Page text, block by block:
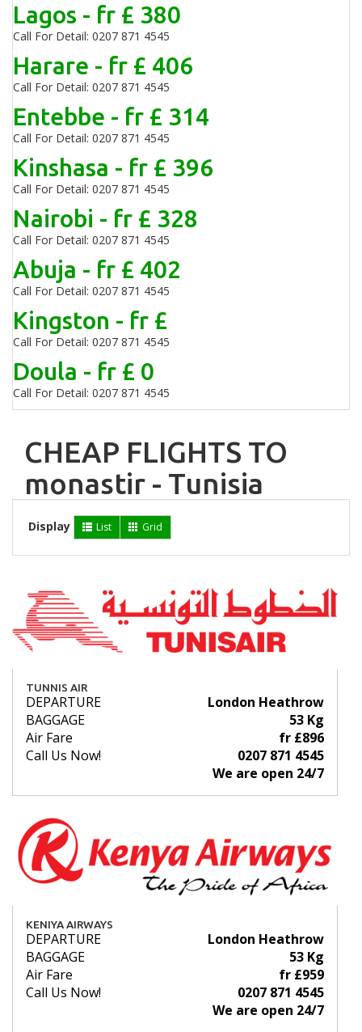
Lagos - fr £ 380
Call For Detail: 0207 871 4545
Harare - fr £ 406
Call For Detail: 0207 871 4545
Entebbe - fr £ 314
Call For Detail: 0207 871 4545
Kinshasa - fr £ 396
Call For Detail: 0207 871 4545
Nairobi - fr £ 328
Call For Detail: 0207 871 4545
Abuja - fr £ 402
Call For Detail: 0207 871 4545
Kingston - fr £
Call For Detail: 0207 871 4545
Doula - fr £ 0
Call For Detail: 0207 871 4545
CHEAP FLIGHTS TO
monastir - Tunisia
Display List Grid
TUNNIS AIR
DEPARTURE
London Heathrow
BAGGAGE
53 Kg
Air Fare
fr £896
Call Us Now!
0207 871 4545
We are open 24/7
KENIYA AIRWAYS
DEPARTURE
London Heathrow
BAGGAGE
53 Kg
Air Fare
fr £959
Call Us Now!
0207 871 4545
We are open 24/7